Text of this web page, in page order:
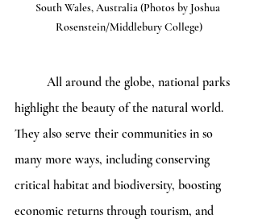
South Wales, Australia (Photos by Joshua
Rosenstein/Middlebury College)
highlight the beauty of the natural world.
They also serve their communities in so
many more ways, including conserving
critical habitat and biodiversity, boosting
economic returns through tourism, and